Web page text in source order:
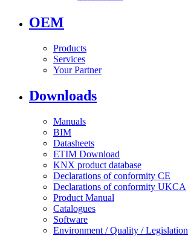
OEM
Products
Services
Your Partner
Downloads
Manuals
BIM
Datasheets
ETIM Download
KNX product database
Declarations of conformity CE
Declarations of conformity UKCA
Product Manual
Catalogues
Software
Environment / Quality / Legislation